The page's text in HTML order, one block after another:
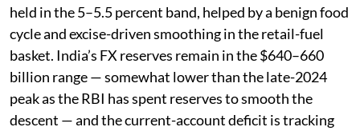
held in the 5–5.5 percent band, helped by a benign food
cycle and excise-driven smoothing in the retail-fuel
basket. India’s FX reserves remain in the $640–660
billion range — somewhat lower than the late-2024
peak as the RBI has spent reserves to smooth the
descent — and the current-account deficit is tracking